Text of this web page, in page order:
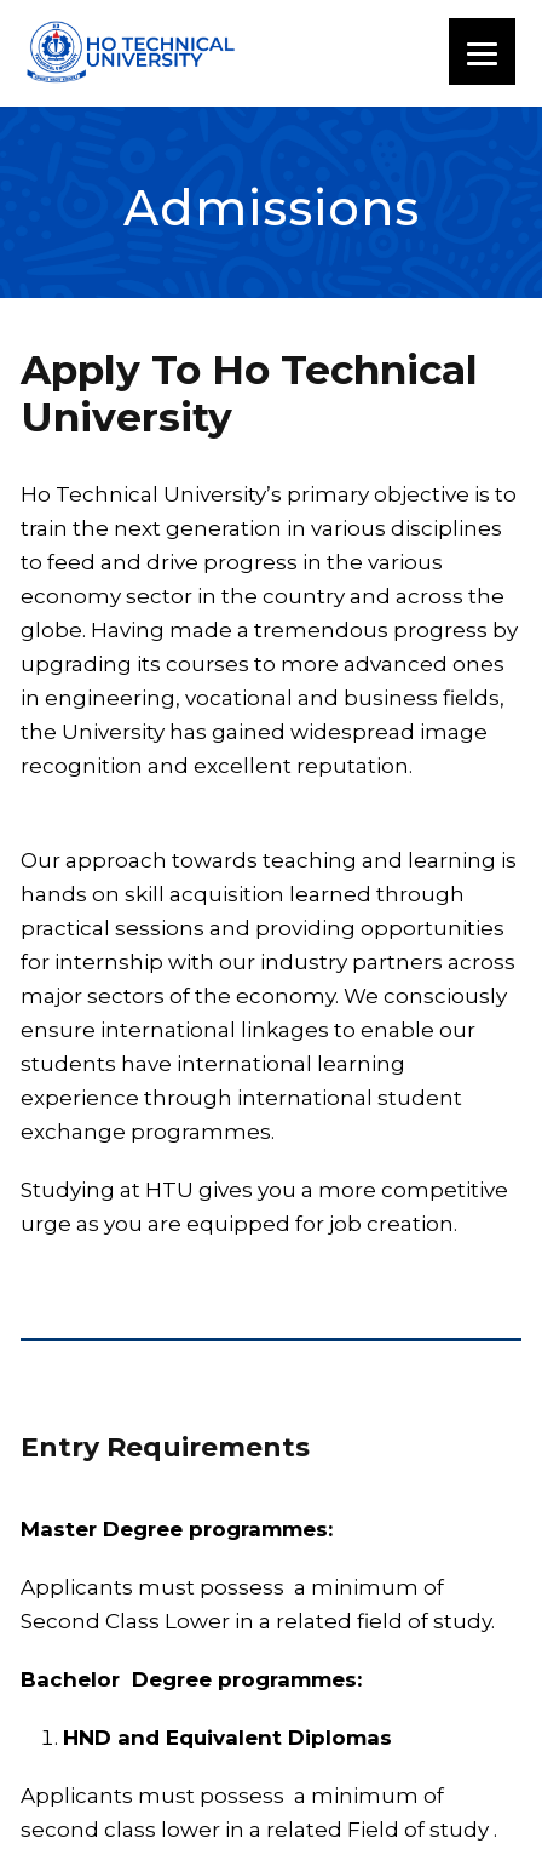
Admissions
Apply To Ho Technical
University
Ho Technical University’s primary objective is to
train the next generation in various disciplines
to feed and drive progress in the various
economy sector in the country and across the
globe. Having made a tremendous progress by
upgrading its courses to more advanced ones
in engineering, vocational and business fields,
the University has gained widespread image
recognition and excellent reputation.
Our approach towards teaching and learning is
hands on skill acquisition learned through
practical sessions and providing opportunities
for internship with our industry partners across
major sectors of the economy. We consciously
ensure international linkages to enable our
students have international learning
experience through international student
exchange programmes.
Studying at HTU gives you a more competitive
urge as you are equipped for job creation.
Entry Requirements
Master Degree programmes:
Applicants must possess a minimum of
Second Class Lower in a related field of study.
Bachelor Degree programmes:
HND and Equivalent Diplomas
Applicants must possess a minimum of
second class lower in a related Field of study .